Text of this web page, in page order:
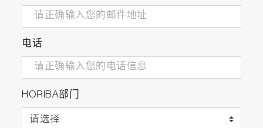
电话
HORIBA部门